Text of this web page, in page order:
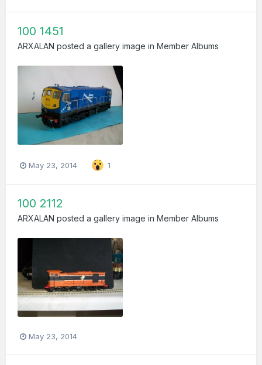
100 1451
ARXALAN posted a gallery image in Member Albums
May 23, 2014 1
100 2112
ARXALAN posted a gallery image in Member Albums
May 23, 2014